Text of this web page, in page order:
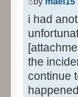
i had
the
continue